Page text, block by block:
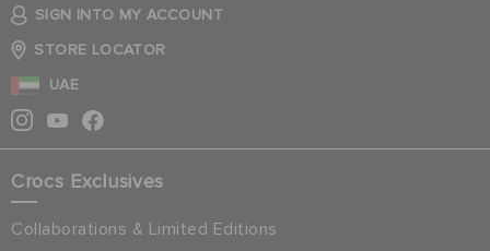
SIGN INTO MY ACCOUNT
STORE LOCATOR
UAE
Crocs Exclusives
Collaborations & Limited Editions